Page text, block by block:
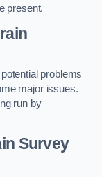
present.
problems
major issues.
run by
Survey